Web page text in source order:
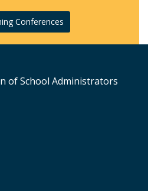
Conferences
of School Administrators